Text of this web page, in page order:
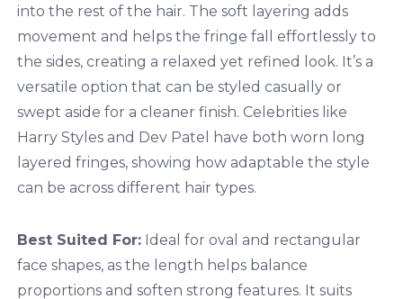
into the rest of the hair. The soft layering adds
movement and helps the fringe fall effortlessly to
the sides, creating a relaxed yet refined look. It’s a
versatile option that can be styled casually or
swept aside for a cleaner finish. Celebrities like
Harry Styles and Dev Patel have both worn long
layered fringes, showing how adaptable the style
can be across different hair types.
Best Suited For:Ideal for oval and rectangular
face shapes, as the length helps balance
proportions and soften strong features. It suits